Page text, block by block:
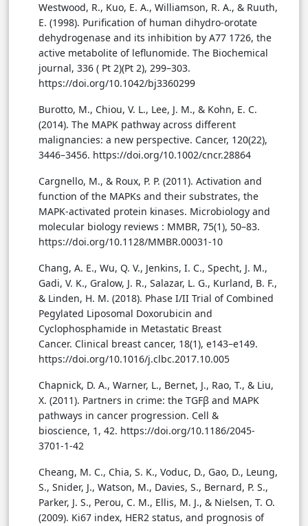
Westwood, R., Kuo, E. A., Williamson, R. A., & Ruuth,
E. (1998). Purification of human dihydro-orotate
dehydrogenase and its inhibition by A77 1726, the
active metabolite of leflunomide. The Biochemical
journal, 336 ( Pt 2)(Pt 2), 299–303.
https://doi.org/10.1042/bj3360299
Burotto, M., Chiou, V. L., Lee, J. M., & Kohn, E. C.
(2014). The MAPK pathway across different
malignancies: a new perspective. Cancer, 120(22),
3446–3456. https://doi.org/10.1002/cncr.28864
Cargnello, M., & Roux, P. P. (2011). Activation and
function of the MAPKs and their substrates, the
MAPK-activated protein kinases. Microbiology and
molecular biology reviews : MMBR, 75(1), 50–83.
https://doi.org/10.1128/MMBR.00031-10
Chang, A. E., Wu, Q. V., Jenkins, I. C., Specht, J. M.,
Gadi, V. K., Gralow, J. R., Salazar, L. G., Kurland, B. F.,
& Linden, H. M. (2018). Phase I/II Trial of Combined
Pegylated Liposomal Doxorubicin and
Cyclophosphamide in Metastatic Breast
Cancer. Clinical breast cancer, 18(1), e143–e149.
https://doi.org/10.1016/j.clbc.2017.10.005
Chapnick, D. A., Warner, L., Bernet, J., Rao, T., & Liu,
X. (2011). Partners in crime: the TGFβ and MAPK
pathways in cancer progression. Cell &
bioscience, 1, 42. https://doi.org/10.1186/2045-
3701-1-42
Cheang, M. C., Chia, S. K., Voduc, D., Gao, D., Leung,
S., Snider, J., Watson, M., Davies, S., Bernard, P. S.,
Parker, J. S., Perou, C. M., Ellis, M. J., & Nielsen, T. O.
(2009). Ki67 index, HER2 status, and prognosis of